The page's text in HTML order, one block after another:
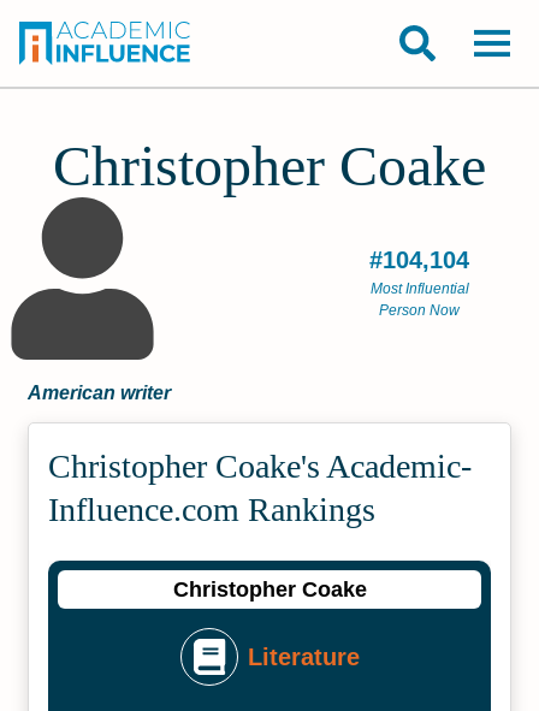
Christopher Coake
#104,104
Most Influential
Person Now
American writer
Christopher Coake's Academic­
Influence.com Rankings
Christopher Coake
Literature